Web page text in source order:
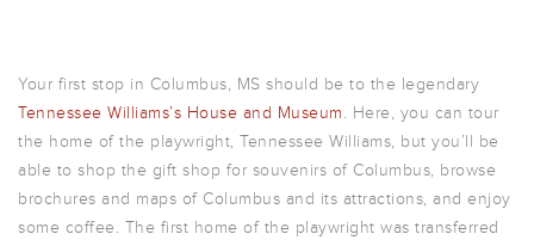
Your first stop in Columbus, MS should be to the legendary
Tennessee Williams’s House and Museum. Here, you can tour
the home of the playwright, Tennessee Williams, but you’ll be
able to shop the gift shop for souvenirs of Columbus, browse
brochures and maps of Columbus and its attractions, and enjoy
some coffee. The first home of the playwright was transferred